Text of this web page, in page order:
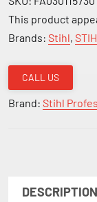
This product
Brands: Stihl,
CALL US
Brand: Stihl
DESCRIPTION